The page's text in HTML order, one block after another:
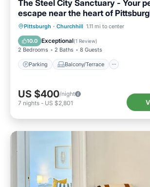
The Steel City Sanctuary - Your
escape near the heart of
Pittsburgh · Churchhill 1.11 mi to center
10.0 Exceptional(1 Review)
2 Bedrooms 2 Baths 8 Guests
Parking Balcony/Terrace
Parking Balcony/Terrace
Air Conditioner
US $400/night
7 nights - US $2,801